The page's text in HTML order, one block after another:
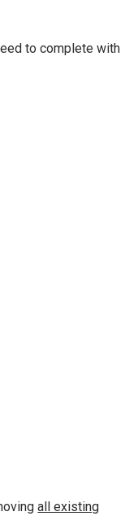
to complete with
all existing